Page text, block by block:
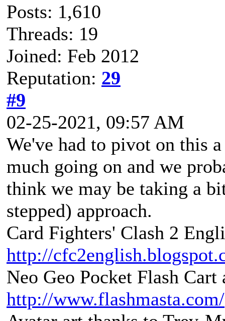
Posts: 1,610
Threads: 19
Joined: Feb 2012
Reputation: 29
#9
02-25-2021, 09:57 AM
We've had to pivot on this
much going on and we
think we may be taking a
stepped) approach.
Card Fighters' Clash 2
http://
Neo Geo Pocket Flash
http://www.flashmasta.com/